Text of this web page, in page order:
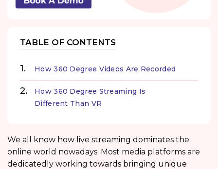
TABLE OF CONTENTS
How 360 Degree Videos Are Recorded
How 360 Degree Streaming Is
Different Than VR
We all know how live streaming dominates the
online world nowadays. Most media platforms are
dedicatedly working towards bringing unique